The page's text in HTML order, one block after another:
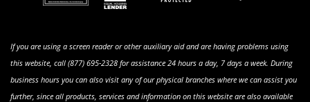
If you are using a screen reader or other auxiliary aid and are having problems using
this website, call (877) 695-2328 for assistance 24 hours a day, 7 days a week. During
business hours you can also visit any of our physical branches where we can assist you
further, since all products, services and information on this website are also available